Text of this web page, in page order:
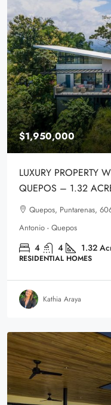
$1,950,000
LUXURY PROPERTY
QUEPOS – 1.32
Quepos, Puntarenas,
Antonio - Quepos
4 4 1.32
RESIDENTIAL HOMES
Kathia Araya